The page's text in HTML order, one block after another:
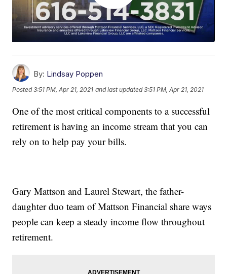
By: Lindsay Poppen
Posted3:51 PM, Apr 21, 2021 and last updated 3:51 PM, Apr 21, 2021
One of the most critical components to a successful
retirement is having an income stream that you can
rely on to help pay your bills.
Gary Mattson and Laurel Stewart, the father-
daughter duo team of Mattson Financial share ways
people can keep a steady income flow throughout
retirement.